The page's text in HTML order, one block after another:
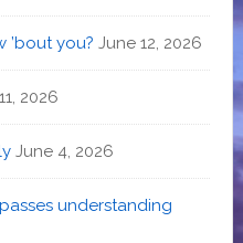
’bout you? June 12, 2026
2026
June 4, 2026
understanding